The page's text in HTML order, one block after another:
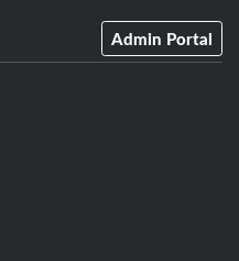
Admin Portal